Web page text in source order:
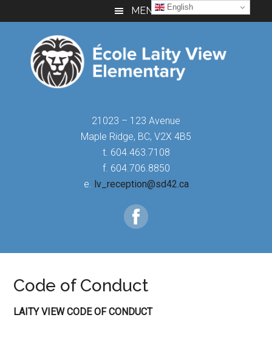
to
content
to
sidebar
to
MENU
21023 – 123 Avenue
Maple Ridge, BC, V2X 4B5
t. 604.463.7108
f. 604.706.8850
e. lv_reception@sd42.ca
Code of Conduct
LAITY VIEW CODE OF CONDUCT
English